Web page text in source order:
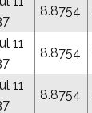
8.8754
11
8.8754
11
8.8754